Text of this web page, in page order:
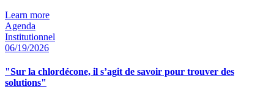
Learn more
Agenda
Institutionnel
06/19/2026
"Sur la chlordécone, il s’agit de savoir pour trouver des
solutions"